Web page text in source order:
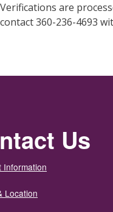
Verifications are
contact 360-236-4693
Us
Information
Location